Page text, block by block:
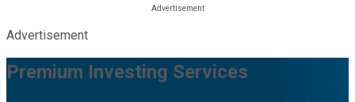
Advertisement
Premium Investing Services